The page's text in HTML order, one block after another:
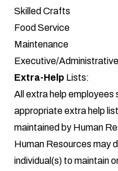
Skilled Crafts
Food Service
Maintenance
Executive/
Extra-Help Lists:
All extra help employees
appropriate extra help
maintained by Human
Human Resources may
individual(s) to maintain